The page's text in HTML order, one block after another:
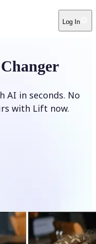
Log In
AI in seconds. No
with Lift now.